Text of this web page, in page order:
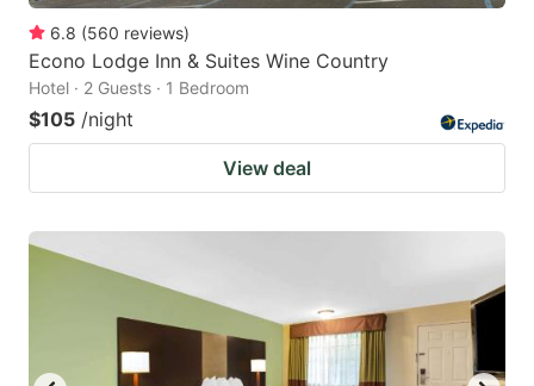
6.8 (560 reviews)
Econo Lodge Inn & Suites Wine Country
Hotel · 2 Guests · 1 Bedroom
$105 /night
View deal